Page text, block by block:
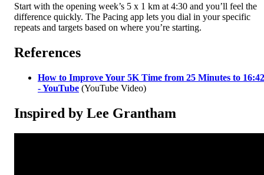
Start with the opening week’s 5 x 1 km at 4:30 and you’ll feel the
difference quickly. The Pacing app lets you dial in your specific
repeats and targets based on where you’re starting.
References
How to Improve Your 5K Time from 25 Minutes to 16:42
- YouTube (YouTube Video)
Inspired by Lee Grantham